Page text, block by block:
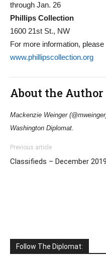
through Jan. 26
Phillips Collection
1600 21st St., NW
For more information,
www.phillipscollection.org
About the Author
Mackenzie Weinger
Washington Diplomat.
Previous article
Classifieds – December 2019
Follow The Diplomat: